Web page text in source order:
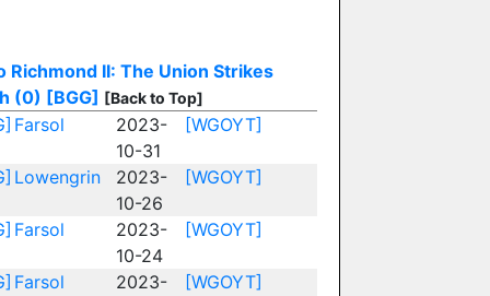
Richmond II: The Union Strikes
(0) [BGG] [Back to Top]
Farsol
2023-
10-31
[WGOYT]
Lowengrin
2023-
10-26
[WGOYT]
Farsol
2023-
10-24
[WGOYT]
Farsol
2023-
[WGOYT]